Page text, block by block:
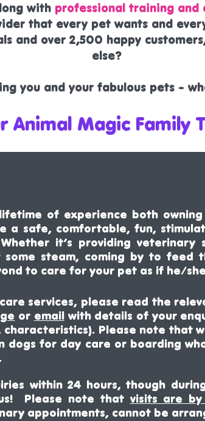
with professional training
that every pet wants and
and over 2,500 happy
else?
you and your fabulous pets -
Animal Magic Family
of experience both
a safe, comfortable, fun,
it’s providing veterinary
steam, coming by to feed
to care for your pet as if he/
services, please read the
or emailwith details of your
. Please note that
dogs for day care or boarding
within 24 hours, though
Please note that visits are
appointments, cannot be